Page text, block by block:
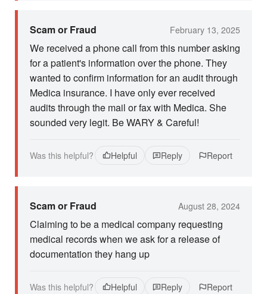
Scam or Fraud February 13, 2025
We received a phone call from this number asking
for a patient's information over the phone. They
wanted to confirm information for an audit through
Medica insurance. I have only ever received
audits through the mail or fax with Medica. She
sounded very legit. Be WARY & Careful!
Was this helpful? Helpful Reply Report
Scam or Fraud August 28, 2024
Claiming to be a medical company requesting
medical records when we ask for a release of
documentation they hang up
Was this helpful? Helpful Reply Report